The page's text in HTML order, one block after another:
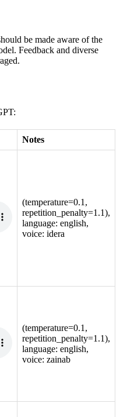
be made aware of the
Feedback and diverse
Notes
(temperature=0.1,
repetition_penalty=1.1),
language: english,
voice: idera
(temperature=0.1,
repetition_penalty=1.1),
language: english,
voice: zainab